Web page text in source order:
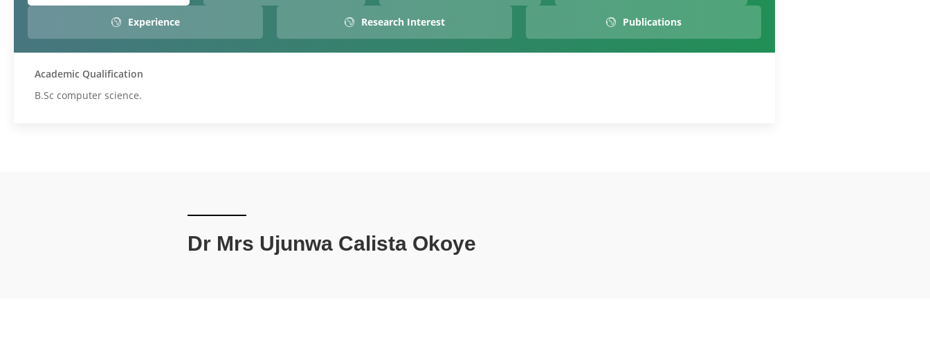
Experience Research Interest Publications
Academic Qualification
B.Sc computer science.
Dr Mrs Ujunwa Calista Okoye